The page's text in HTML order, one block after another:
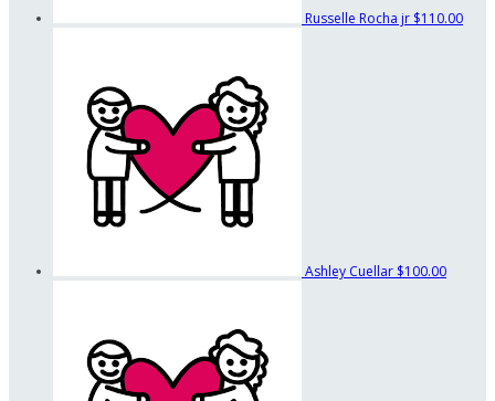
Russelle Rocha jr $110.00
Ashley Cuellar $100.00